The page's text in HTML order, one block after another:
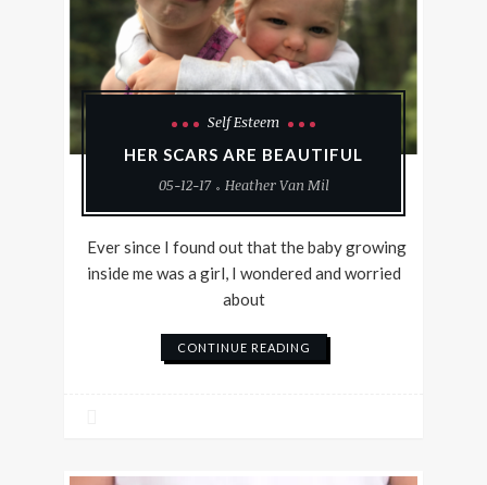
Self Esteem
HER SCARS ARE BEAUTIFUL
05-12-17
Heather Van Mil
Ever since I found out that the baby growing
inside me was a girl, I wondered and worried
about
CONTINUE READING